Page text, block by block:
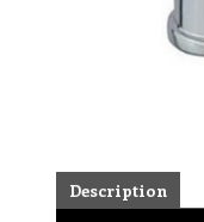
Description